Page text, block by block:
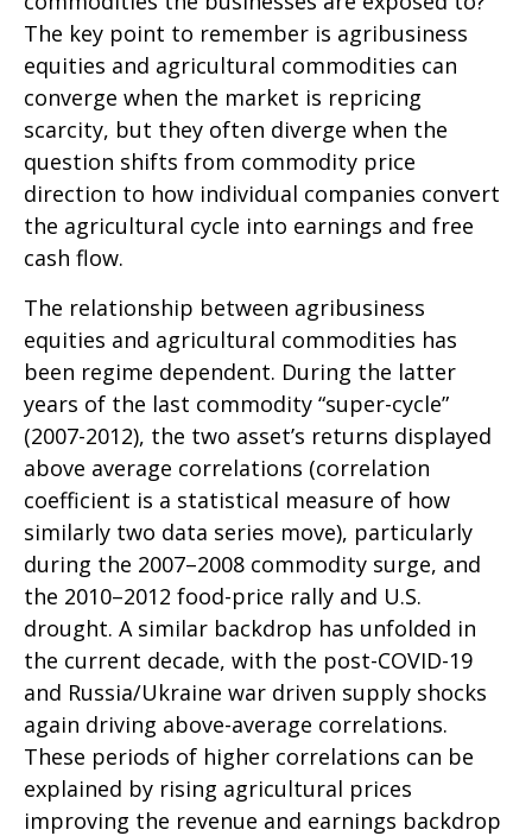
The key point to remember is agribusiness
equities and agricultural commodities can
converge when the market is repricing
scarcity, but they often diverge when the
question shifts from commodity price
direction to how individual companies convert
the agricultural cycle into earnings and free
cash flow.
The relationship between agribusiness
equities and agricultural commodities has
been regime dependent. During the latter
years of the last commodity “super-cycle”
(2007-2012), the two asset’s returns displayed
above average correlations (correlation
coefficient is a statistical measure of how
similarly two data series move), particularly
during the 2007–2008 commodity surge, and
the 2010–2012 food-price rally and U.S.
drought. A similar backdrop has unfolded in
the current decade, with the post-COVID-19
and Russia/Ukraine war driven supply shocks
again driving above-average correlations.
These periods of higher correlations can be
explained by rising agricultural prices
improving the revenue and earnings backdrop